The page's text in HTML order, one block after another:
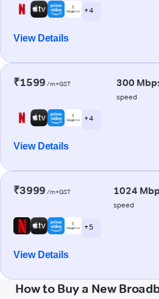
+ 4
View Details
₹1599 /m+GST 300
speed
+ 4
View Details
₹3999 /m+GST 1024
speed
+ 5
View Details
How to Buy a New